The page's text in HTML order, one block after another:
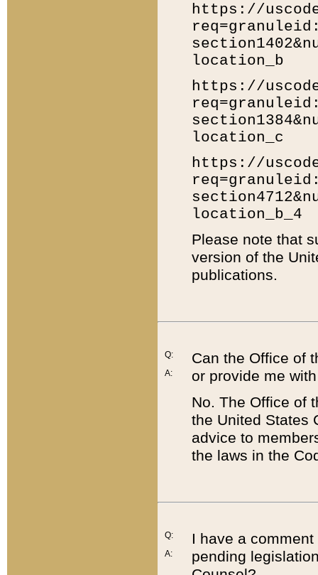
https://
location_b
https://
location_c
https://
location_b_4
Please note that
version of the
publications.
Q:
A:
Can the Office of
or provide me
No. The Office of
the United States
advice to
the laws in the
Q:
A:
I have a
pending